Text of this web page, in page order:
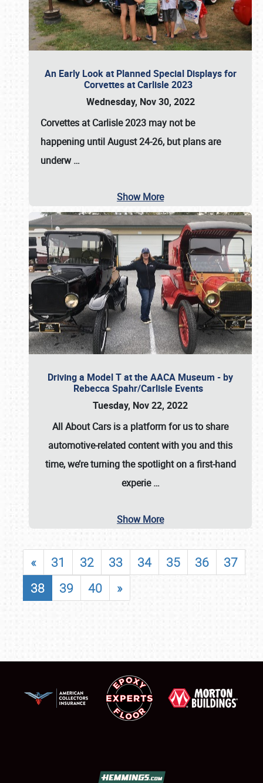
An Early Look at Planned Special Displays for
Corvettes at Carlisle 2023
Wednesday, Nov 30, 2022
Corvettes at Carlisle 2023 may not be
happening untilAugust 24-26, but plans are
underw…
Show More
Driving a Model T at the AACA Museum - by
Rebecca Spahr/Carlisle Events
Tuesday, Nov 22, 2022
All About Cars is a platform for us to share
automotive-related content with you and this
time, we’re turning the spotlight on a first-hand
experie…
Show More
« 31 32 33 34 35 36
37
38
39 40 »